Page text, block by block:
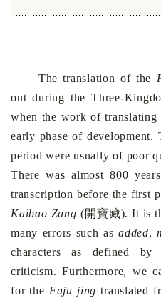
The translation of the
out during the Three-
when the work of
early phase of development.
period were usually of poor
There was almost 800
transcription before the first
Kaibao Zang (開寶藏). It is
many errors such as added,
characters as defined by
criticism. Furthermore, we
for the Faju jing translated